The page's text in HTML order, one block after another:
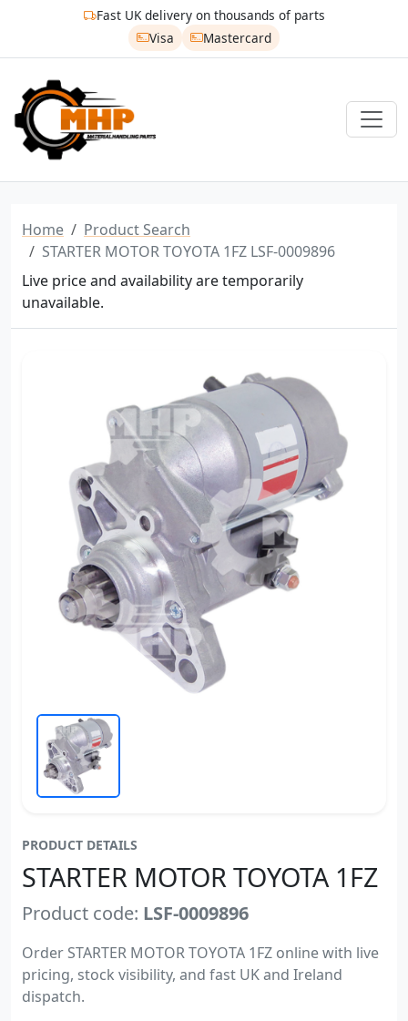
Fast UK delivery on thousands of parts
Visa
Mastercard
Home
Product Search
STARTER MOTOR TOYOTA 1FZ LSF-0009896
Live price and availability are temporarily
unavailable.
PRODUCT DETAILS
STARTER MOTOR TOYOTA 1FZ
Product code: LSF-0009896
Order STARTER MOTOR TOYOTA 1FZ online with live
pricing, stock visibility, and fast UK and Ireland
dispatch.